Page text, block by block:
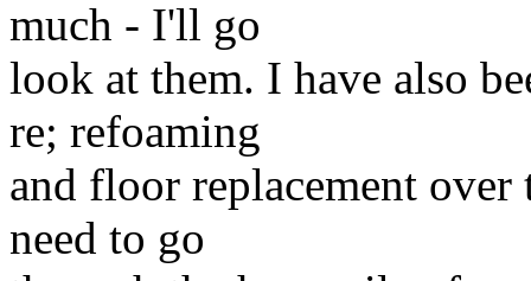
much - I'll go
look at them. I have also
re; refoaming
and floor replacement
need to go